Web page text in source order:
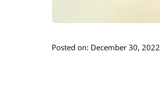
Posted on: December 30, 2022